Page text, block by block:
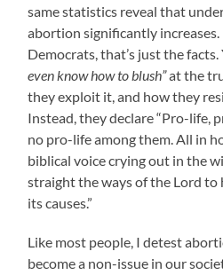
same statistics reveal that
abortion significantly increases.
Democrats, that’s just the facts.
even know how to blush”at the
they exploit it, and how they
Instead, they declare “Pro-life,
no pro-life among them. All in
biblical voice crying out in the
straight the ways of the Lord to
its causes.”
Like most people, I detest
become a non-issue in our